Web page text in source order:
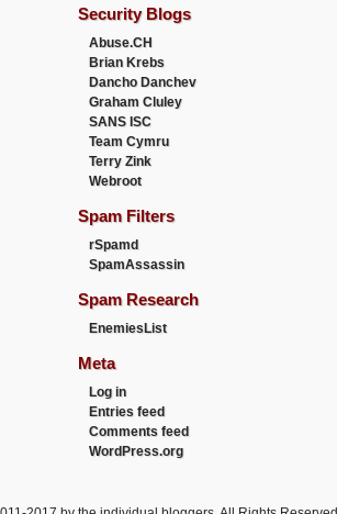
Security Blogs
Abuse.CH
Brian Krebs
Dancho Danchev
Graham Cluley
SANS ISC
Team Cymru
Terry Zink
Webroot
Spam Filters
rSpamd
SpamAssassin
Spam Research
EnemiesList
Meta
Log in
Entries feed
Comments feed
WordPress.org